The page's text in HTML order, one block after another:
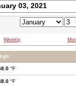
03, 2021
Weekly
°F
°F